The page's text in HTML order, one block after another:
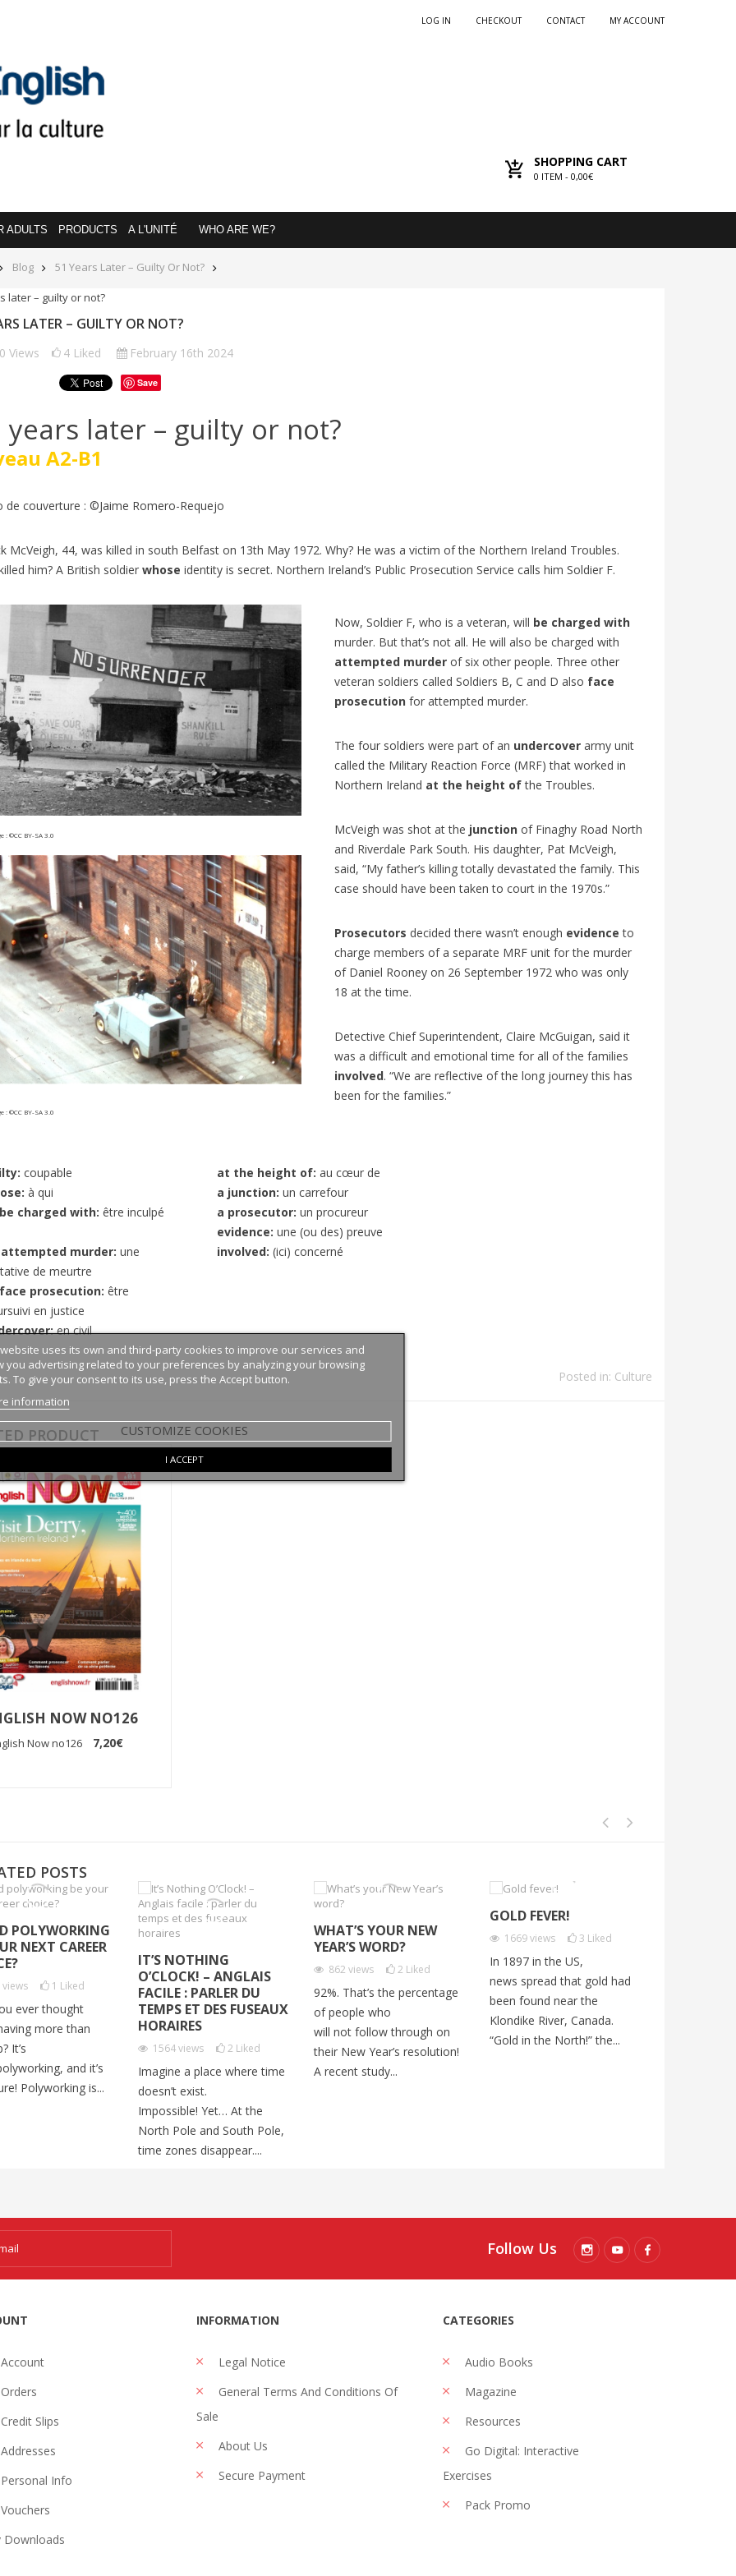
MY ACCOUNT
CONTACT
CHECKOUT
LOG IN
SHOPPING CART
0 ITEM - 0,00€
ADULTS PRODUCTS A L'UNITÉ WHO ARE WE?
EN TRAIN EN ANGLAIS |
ENGLISH | NIVEAUX B1-
0 Liked
train permet de découvrir de
paysages, mais aussi tout un
vocabulaire, d’expressions...
ÉTUDIER AUX ÉTATS-UNIS :
ANGLAIS A2-B1 | GO ENGLISH
354 views 0
Découvrez Generation250, un
programme qui permet à des étudiants
français d’étudier aux États-Unis. Un
article en...
COUPE DU MONDE 2026 : ARTICLE
ANGLAIS B1 | GO ENGLISH
383views
! Découvrez les particularités de cette
édition historique, les grandes...
Blog 51 Years Later – Guilty Or Not?
LATER – GUILTY OR NOT?
Views 4 Liked February 16th 2024
Save
years later – guilty or not?
A2-B1
de couverture : ©Jaime Romero-Requejo
McVeigh, 44, was killed in south Belfast on 13th May 1972. Why? He was a victim of the Northern Ireland Troubles.
him? A British soldier whose identity is secret. Northern Ireland’s Public Prosecution Service calls him Soldier F.
: ©CC BY-SA 3.0
: ©CC BY-SA 3.0
Now, Soldier F, who is a veteran, will be charged with
murder. But that’s not all. He will also be charged with
attempted murderof six other people. Three other
veteran soldiers called Soldiers B, C and D also face
prosecutionfor attempted murder.
The four soldiers were part of an undercoverarmy unit
called the Military Reaction Force (MRF) that worked in
Northern Ireland at the height ofthe Troubles.
McVeigh was shot at the junctionof Finaghy Road North
and Riverdale Park South. His daughter, Pat McVeigh,
said, “My father’s killing totally devastated the family. This
case should have been taken to court in the 1970s.”
Prosecutors decided there wasn’t enough evidence to
charge members of a separate MRF unit for the murder
of Daniel Rooney on 26 September 1972 who was only
18 at the time.
Detective Chief Superintendent, Claire McGuigan, said it
was a difficult and emotional time for all of the families
involved. “We are reflective of the long journey this has
been for the families.”
coupable
à qui
charged with: être inculpé
murder: une
de meurtre
prosecution: être
en justice
en civil
at the height of: au cœur de
a junction: un carrefour
a prosecutor: un procureur
evidence: une (ou des) preuve
involved: (ici) concerné
Posted in: Culture
PRODUCT
NOW NO126
Now no126 7,20€
POSTS
POLYWORKING
NEXT CAREER
views 1 Liked
ever thought
more than
It’s
and it’s
Polyworking is...
IT’S NOTHING
O’CLOCK! – ANGLAIS
FACILE : PARLER DU
TEMPS ET DES FUSEAUX
HORAIRES
1564views 2 Liked
Imagine a place where time
doesn’t exist.
Impossible! Yet… At the
North Pole and South Pole,
time zones disappear....
WHAT’S YOUR NEW
YEAR’S WORD?
862 views 2 Liked
92%. That’s the percentage
of people who
will not follow through on
their New Year’s resolution!
A recent study...
GOLD FEVER!
1669views 3 Liked
In 1897 in the US,
news spread that gold had
been found near the
Klondike River, Canada.
“Gold in the North!” the...
uses its own and third-party cookies to improve our services and
you advertising related to your preferences by analyzing your browsing
To give your consent to its use, press the Accept button.
information
CUSTOMIZE COOKIES
I ACCEPT
Follow Us
Slips
Info
Downloads
INFORMATION
Legal Notice
General Terms And Conditions Of
Sale
About Us
Secure Payment
CATEGORIES
Audio Books
Magazine
Resources
Go Digital: Interactive
Exercises
Pack Promo